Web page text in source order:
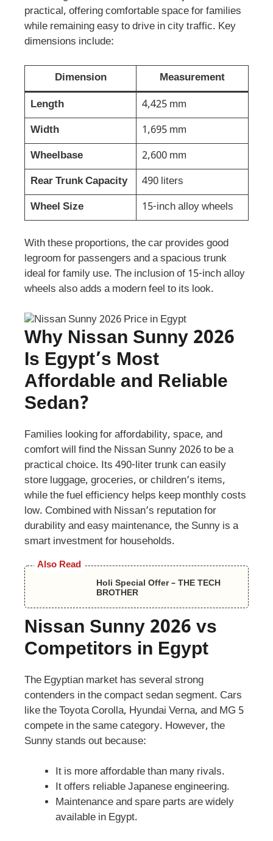
practical, offering comfortable space for families
while remaining easy to drive in city traffic. Key
dimensions include:
Dimension
Measurement
Length
4,425 mm
Width
1,695 mm
Wheelbase
2,600 mm
Rear Trunk Capacity
490 liters
Wheel Size
15-inch alloy wheels
With these proportions, the car provides good
legroom for passengers and a spacious trunk
ideal for family use. The inclusion of 15-inch alloy
wheels also adds a modern feel to its look.
Why Nissan Sunny 2026
Is Egypt’s Most
Affordable and Reliable
Sedan?
Families looking for affordability, space, and
comfort will find the Nissan Sunny 2026 to be a
practical choice. Its 490-liter trunk can easily
store luggage, groceries, or children’s items,
while the fuel efficiency helps keep monthly costs
low. Combined with Nissan’s reputation for
durability and easy maintenance, the Sunny is a
smart investment for households.
Also Read
Holi Special Offer – THE TECH
BROTHER
Nissan Sunny 2026 vs
Competitors in Egypt
The Egyptian market has several strong
contenders in the compact sedan segment. Cars
like the Toyota Corolla, Hyundai Verna, and MG 5
compete in the same category. However, the
Sunny stands out because:
It is more affordable than many rivals.
It offers reliable Japanese engineering.
Maintenance and spare parts are widely
available in Egypt.